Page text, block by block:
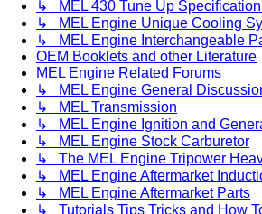
↳ MEL 430 Tune Up
↳ MEL Engine Unique Cooling
↳ MEL Engine Interchangeable
OEM Booklets and other Literature
MEL Engine Related Forums
↳ MEL Engine General
↳ MEL Transmission
↳ MEL Engine Ignition and
↳ MEL Engine Stock Carburetor
↳ The MEL Engine Tripower
↳ MEL Engine Aftermarket
↳ MEL Engine Aftermarket Parts
↳ Tutorials Tips Tricks and How